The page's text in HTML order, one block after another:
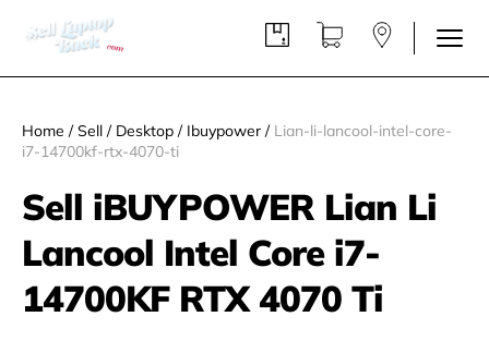
Home / Sell / Desktop / Ibuypower /Lian-li-lancool-intel-core-
i7-14700kf-rtx-4070-ti
Sell iBUYPOWER Lian Li
Lancool Intel Core i7-
14700KF RTX 4070 Ti